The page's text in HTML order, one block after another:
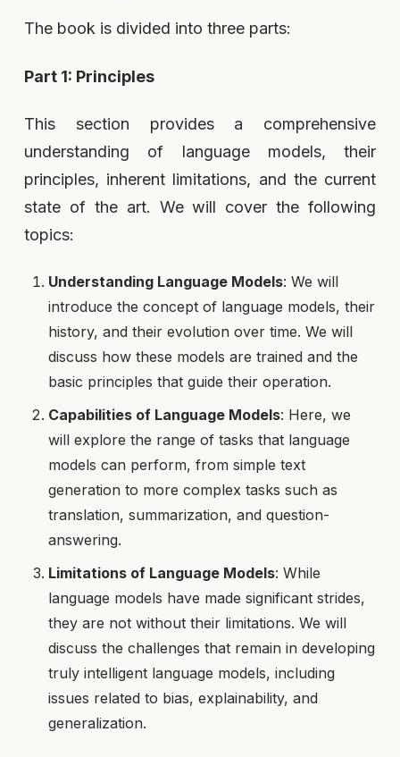
The book is divided into three parts:
Part 1: Principles
This section provides a comprehensive
understanding of language models, their
principles, inherent limitations, and the current
state of the art. We will cover the following
topics:
Understanding Language Models: We will
introduce the concept of language models, their
history, and their evolution over time. We will
discuss how these models are trained and the
basic principles that guide their operation.
Capabilities of Language Models: Here, we
will explore the range of tasks that language
models can perform, from simple text
generation to more complex tasks such as
translation, summarization, and question-
answering.
Limitations of Language Models: While
language models have made significant strides,
they are not without their limitations. We will
discuss the challenges that remain in developing
truly intelligent language models, including
issues related to bias, explainability, and
generalization.